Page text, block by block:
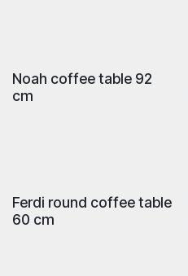
Noah coffee table 92
cm
Ferdi round coffee table
60 cm